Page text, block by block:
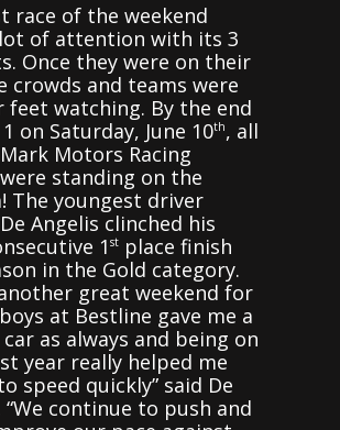
race of the weekend
of attention with its 3
Once they were on their
crowds and teams were
feet watching. By the end
on Saturday, June 10th, all
Motors Racing
standing on the
The youngest driver
Angelis clinched his
1 st place finish
in the Gold category.
great weekend for
at Bestline gave me a
as always and being on
year really helped me
speed quickly” said De
“We continue to push and